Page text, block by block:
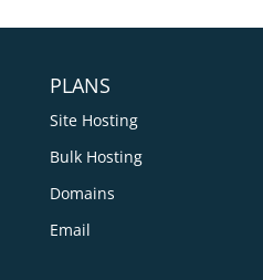
PLANS
Site Hosting
Bulk Hosting
Domains
Email